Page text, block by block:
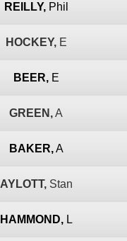
REILLY, Phil
HOCKEY, E
BEER, E
GREEN,A
BAKER, A
AYLOTT, Stan
HAMMOND, L